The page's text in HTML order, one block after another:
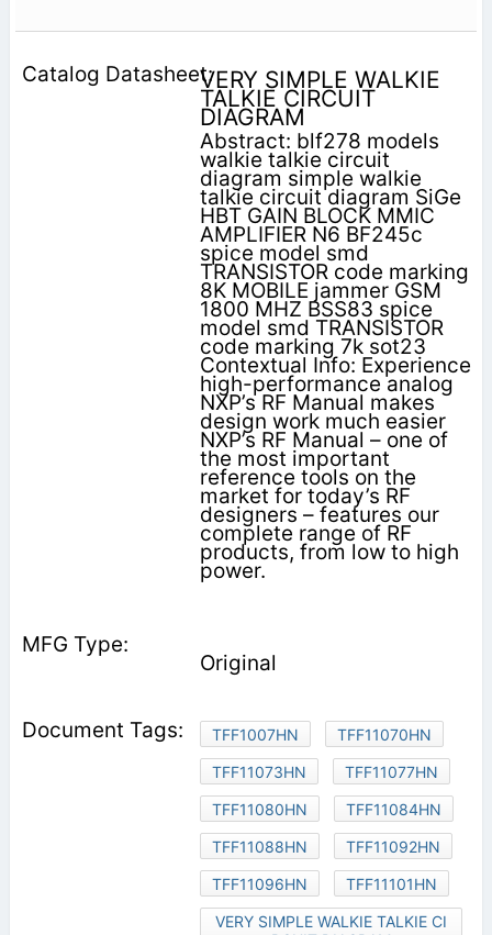
VERY SIMPLE WALKIE
TALKIE CIRCUIT
DIAGRAM
Abstract: blf278 models
walkie talkie circuit
diagram simple walkie
talkie circuit diagram SiGe
HBT GAIN BLOCK MMIC
AMPLIFIER N6 BF245c
spice model smd
TRANSISTOR code marking
8K MOBILE jammer GSM
1800 MHZ BSS83 spice
model smd TRANSISTOR
code marking 7k sot23
Contextual Info: Experience
high-performance analog
NXP’s RF Manual makes
design work much easier
NXP’s RF Manual – one of
the most important
reference tools on the
market for today’s RF
designers – features our
complete range of RF
products, from low to high
power.
Original
TFF1007HN
TFF11070HN
TFF11073HN
TFF11077HN
TFF11080HN
TFF11084HN
TFF11088HN
TFF11092HN
TFF11096HN
TFF11101HN
VERY SIMPLE WALKIE TALKIE CI